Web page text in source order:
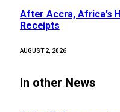
After Accra, Africa’s
Receipts
AUGUST 2, 2026
In other News